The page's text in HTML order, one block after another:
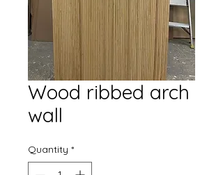
Wood ribbed arch
wall
Quantity *